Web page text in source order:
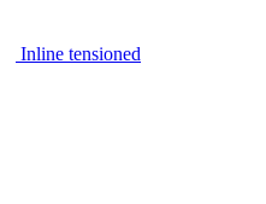
Inline tensioned